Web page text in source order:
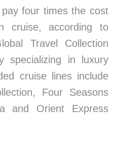
four times the cost
cruise, according to
Travel Collection
specializing in luxury
cruise lines include
Four Seasons
and Orient Express